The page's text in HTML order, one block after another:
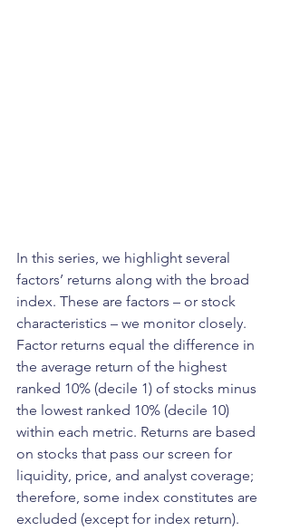
In this series, we highlight several
factors’ returns along with the broad
index. These are factors – or stock
characteristics – we monitor closely.
Factor returns equal the difference in
the average return of the highest
ranked 10% (decile 1) of stocks minus
the lowest ranked 10% (decile 10)
within each metric. Returns are based
on stocks that pass our screen for
liquidity, price, and analyst coverage;
therefore, some index constitutes are
excluded (except for index return).